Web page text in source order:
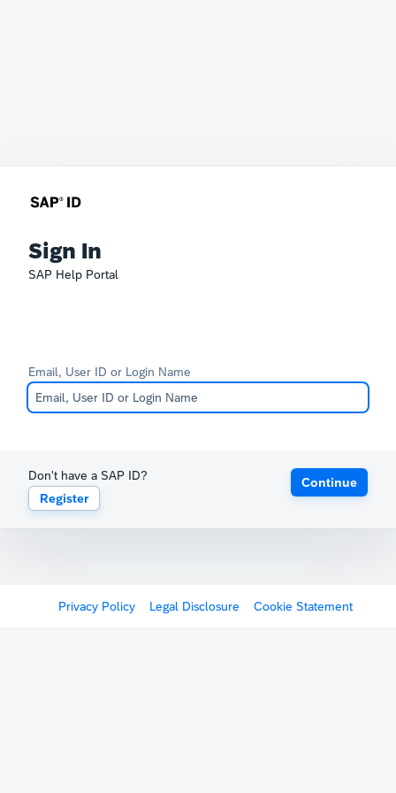
Sign In
SAP Help Portal
Email, User ID or Login Name
Don't have a SAP ID?
Register
Continue
Privacy Policy Legal Disclosure Cookie Statement